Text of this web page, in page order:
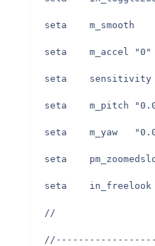
seta	m_accel	"0"
seta
seta
//